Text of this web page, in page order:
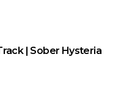
| Sober Hysteria